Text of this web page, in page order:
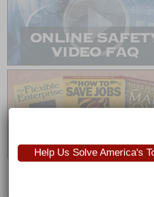
Help Us Solve America's